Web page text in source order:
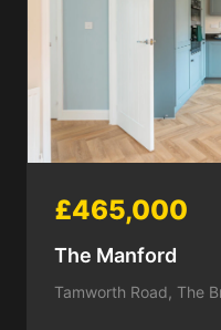
£465,000
The Manford
Tamworth Road, The